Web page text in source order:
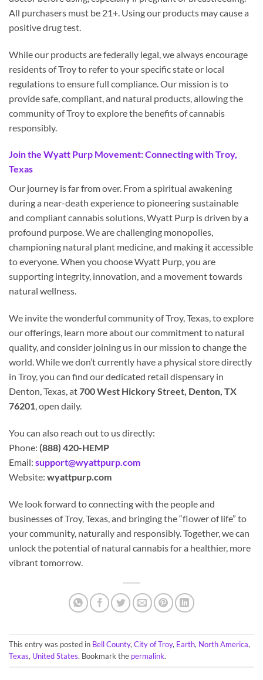
All purchasers must be 21+. Using our products may cause a
positive drug test.
While our products are federally legal, we always encourage
residents of Troy to refer to your specific state or local
regulations to ensure full compliance. Our mission is to
provide safe, compliant, and natural products, allowing the
community of Troy to explore the benefits of cannabis
responsibly.
Join the Wyatt Purp Movement: Connecting with Troy,
Texas
Our journey is far from over. From a spiritual awakening
during a near-death experience to pioneering sustainable
and compliant cannabis solutions, Wyatt Purp is driven by a
profound purpose. We are challenging monopolies,
championing natural plant medicine, and making it accessible
to everyone. When you choose Wyatt Purp, you are
supporting integrity, innovation, and a movement towards
natural wellness.
We invite the wonderful community of Troy, Texas, to explore
our offerings, learn more about our commitment to natural
quality, and consider joining us in our mission to change the
world. While we don’t currently have a physical store directly
in Troy, you can find our dedicated retail dispensary in
Denton, Texas, at700 West Hickory Street, Denton, TX
76201, open daily.
You can also reach out to us directly:
Phone: (888) 420-HEMP
Email: support@wyattpurp.com
Website: wyattpurp.com
We look forward to connecting with the people and
businesses of Troy, Texas, and bringing the “flower of life” to
your community, naturally and responsibly. Together, we can
unlock the potential of natural cannabis for a healthier, more
vibrant tomorrow.
This entry was posted in Bell County, City of Troy, Earth, North America,
Texas, United States. Bookmark the permalink.